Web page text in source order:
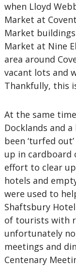
when Lloyd
Market at
Market
Market at Nine
area around
vacant lots and
Thankfully, this
At the same
Docklands and
been ‘turfed
up in cardboard
effort to clear
hotels and
were used to
Shaftsbury
of tourists with
unfortunately
meetings and
Centenary